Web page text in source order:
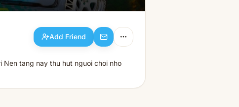
Add Friend
tang nay thu hut nguoi choi nho